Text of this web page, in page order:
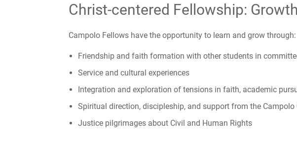
Christ-centered Fellowship:
Campolo Fellows have the opportunity to learn and grow through:
Friendship and faith formation with other students in
Service and cultural experiences
Integration and exploration of tensions in faith, academic
Spiritual direction, discipleship, and support from the
Justice pilgrimages about Civil and Human Rights